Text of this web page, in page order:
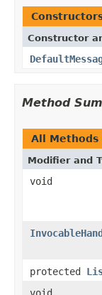
Constructor
Method
All Methods
Modifier and
void
protected
void